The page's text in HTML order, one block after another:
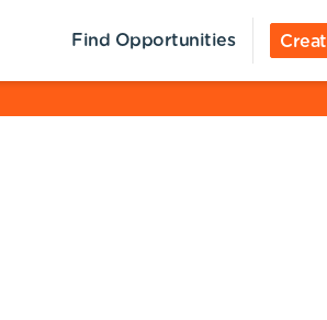
Find Opportunities